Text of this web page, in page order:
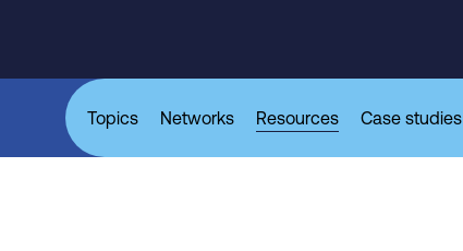
Topics Networks Resources Case studies